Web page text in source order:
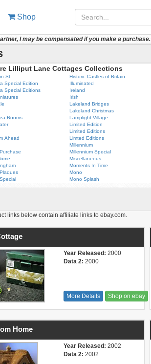
Shop
I may be compensated if you make a purchase.
Lilliput Lane Cottages Collections
St.
Special Edition
Special Editions
Rooms
Ahead
Historic Castles of Britain
Illuminated
Ireland
Irish
Lakeland Bridges
Lakeland Christmas
Lamplight Village
Limited Edition
Limited Editions
Limted Editions
Millennium
Millennium Special
Miscellaneous
Moments In Time
Mono
Mono Splash
links below contain affiliate links to ebay.com.
Year Released: 2000
Data 2: 2000
More Details Shop on ebay
Home
Year Released: 2002
Data 2: 2002